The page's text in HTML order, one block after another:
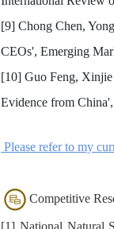
[9] Chong Chen,
CEOs', Emerging
[10] Guo Feng,
Evidence from
Please refer to my
Competitive